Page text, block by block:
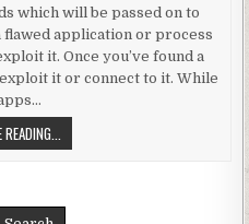
which will be passed on to
flawed application or process
it. Once you’ve found a
it or connect to it. While